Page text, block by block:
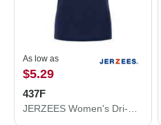
As low as
$5.29
437F